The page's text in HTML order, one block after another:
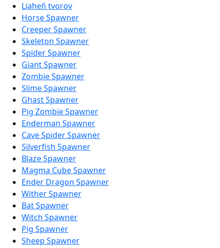
Liaheň tvorov
Horse Spawner
Creeper Spawner
Skeleton Spawner
Spider Spawner
Giant Spawner
Zombie Spawner
Slime Spawner
Ghast Spawner
Pig Zombie Spawner
Enderman Spawner
Cave Spider Spawner
Silverfish Spawner
Blaze Spawner
Magma Cube Spawner
Ender Dragon Spawner
Wither Spawner
Bat Spawner
Witch Spawner
Pig Spawner
Sheep Spawner